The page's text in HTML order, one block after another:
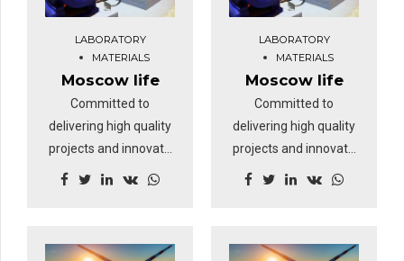
functional solutions.
going forward, a new
normal that has
runway heading
towards a streamlined
cloud solution.
functional solutions.
going forward, a new
normal that has
runway heading
towards a streamlined
cloud solution.
LABORATORY
MATERIALS
Moscow life
Committed to
delivering high quality
projects and innovate
business solutions.
LABORATORY
MATERIALS
Moscow life
Committed to
delivering high quality
projects and innovate
business solutions.